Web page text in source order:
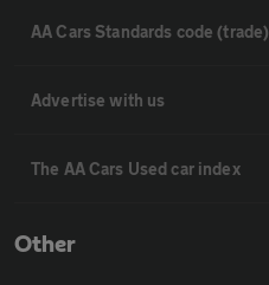
AA Cars Standards code (trade)
Advertise with us
The AA Cars Used car index
Other